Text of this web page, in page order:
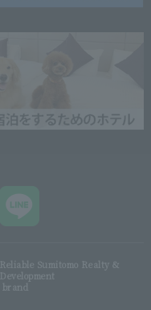
Reliable Sumitomo Realty &
Development
brand